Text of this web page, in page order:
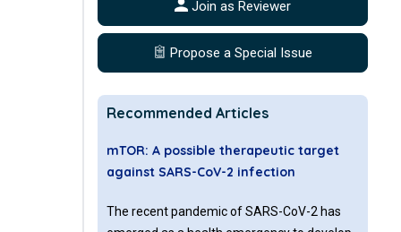
Join as Reviewer
Propose a Special Issue
Recommended Articles
mTOR: A possible therapeutic target
against SARS-CoV-2 infection
The recent pandemic of SARS-CoV-2 has